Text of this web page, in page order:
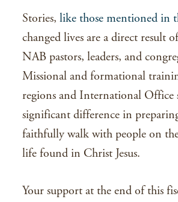
Stories,like those mentioned in
changed lives are a direct result
NAB pastors, leaders, and
Missional and formational
regions and International Office
significant difference in
faithfully walk with people on
life found in Christ Jesus.
Your support at the end of this